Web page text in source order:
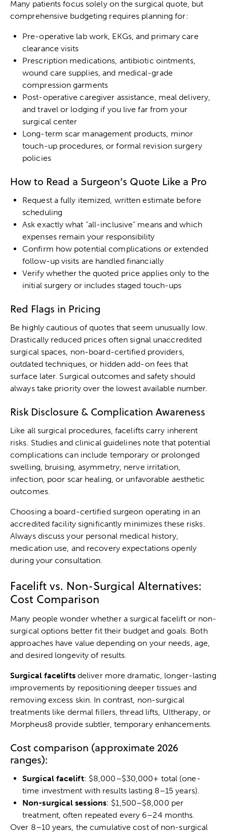
Many patients focus solely on the surgical quote, but
comprehensive budgeting requires planning for:
Pre-operative lab work, EKGs, and primary care
clearance visits
Prescription medications, antibiotic ointments,
wound care supplies, and medical-grade
compression garments
Post-operative caregiver assistance, meal delivery,
and travel or lodging if you live far from your
surgical center
Long-term scar management products, minor
touch-up procedures, or formal revision surgery
policies
How to Read a Surgeon’s Quote Like a Pro
Request a fully itemized, written estimate before
scheduling
Ask exactly what “all-inclusive” means and which
expenses remain your responsibility
Confirm how potential complications or extended
follow-up visits are handled financially
Verify whether the quoted price applies only to the
initial surgery or includes staged touch-ups
Red Flags in Pricing
Be highly cautious of quotes that seem unusually low.
Drastically reduced prices often signal unaccredited
surgical spaces, non-board-certified providers,
outdated techniques, or hidden add-on fees that
surface later. Surgical outcomes and safety should
always take priority over the lowest available number.
Risk Disclosure & Complication Awareness
Like all surgical procedures, facelifts carry inherent
risks. Studies and clinical guidelines note that potential
complications can include temporary or prolonged
swelling, bruising, asymmetry, nerve irritation,
infection, poor scar healing, or unfavorable aesthetic
outcomes.
Choosing a board-certified surgeon operating in an
accredited facility significantly minimizes these risks.
Always discuss your personal medical history,
medication use, and recovery expectations openly
during your consultation.
Facelift vs. Non-Surgical Alternatives:
Cost Comparison
Many people wonder whether a surgical facelift or non-
surgical options better fit their budget and goals. Both
approaches have value depending on your needs, age,
and desired longevity of results.
Surgical faceliftsdeliver more dramatic, longer-lasting
improvements by repositioning deeper tissues and
removing excess skin. In contrast, non-surgical
treatments like dermal fillers, thread lifts, Ultherapy, or
Morpheus8 provide subtler, temporary enhancements.
Cost comparison (approximate 2026
ranges):
Surgical facelift: $8,000–$30,000+ total (one-
time investment with results lasting 8–15 years).
Non-surgical sessions: $1,500–$8,000 per
treatment, often repeated every 6–24 months.
Over 8–10 years, the cumulative cost of non-surgical